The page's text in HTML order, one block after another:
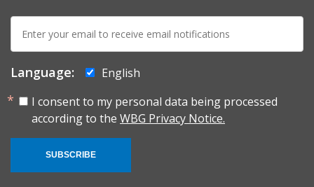
E-
mail:
Language:
English
I consent to my personal data being processed
according to the WBG Privacy Notice.
SUBSCRIBE